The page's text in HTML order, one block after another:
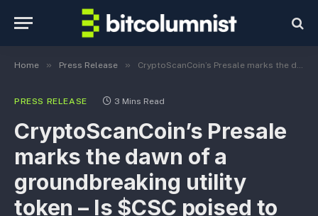
Home » Press Release » CryptoScanCoin’s Presale marks the dawn of a groundbreaking utility token – Is $CSC poised to emerge as the AI altcoin of 2024?
PRESS RELEASE 3 Mins Read
CryptoScanCoin’s Presale
marks the dawn of a
groundbreaking utility
token – Is $CSC poised to